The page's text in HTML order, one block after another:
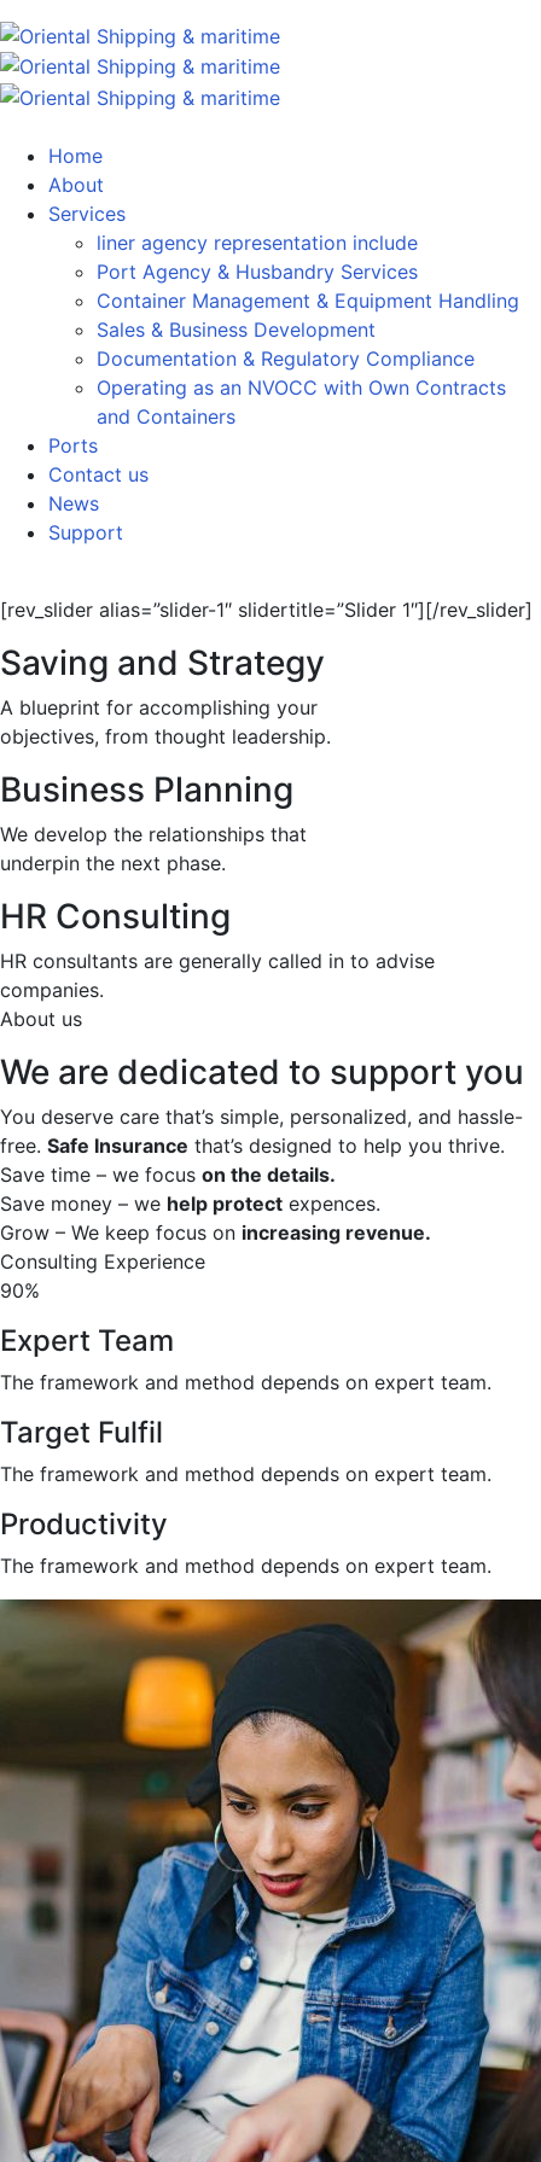
Home
About
Services
liner agency representation include
Port Agency & Husbandry Services
Container Management & Equipment Handling
Sales & Business Development
Documentation & Regulatory Compliance
Operating as an NVOCC with Own Contracts
and Containers
Ports
Contact us
News
Support
[rev_slider alias=”slider-1″ slidertitle=”Slider 1″][/rev_slider]
Saving and Strategy
A blueprint for accomplishing your
objectives, from thought leadership.
Business Planning
We develop the relationships that
underpin the next phase.
HR Consulting
HR consultants are generally called in to advise
companies.
About us
We are dedicated to support you
You deserve care that’s simple, personalized, and hassle-
free. Safe Insurance that’s designed to help you thrive.
Save time – we focus on the details.
Save money – we help protect expences.
Grow – We keep focus on increasing revenue.
Consulting Experience
90%
Expert Team
The framework and method depends on expert team.
Target Fulfil
The framework and method depends on expert team.
Productivity
The framework and method depends on expert team.